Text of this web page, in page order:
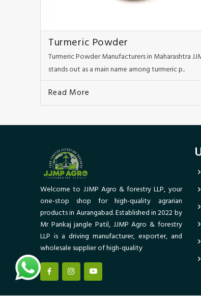
Turmeric Powder
Turmeric Powder Manufacturers in Maharashtra
stands out as a main name among turmeric p..
Read More
Welcome to JJMP Agro & forestry LLP, your
one-stop shop for high-quality agrarian
products in Aurangabad. Established in 2022 by
Mr Pankaj jangle Patil, JJMP Agro & forestry
LLP is a driving manufacturer, exporter, and
wholesale supplier of high-quality